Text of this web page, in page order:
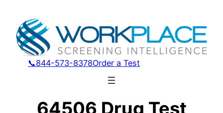
📞844-573-8378Order a Test